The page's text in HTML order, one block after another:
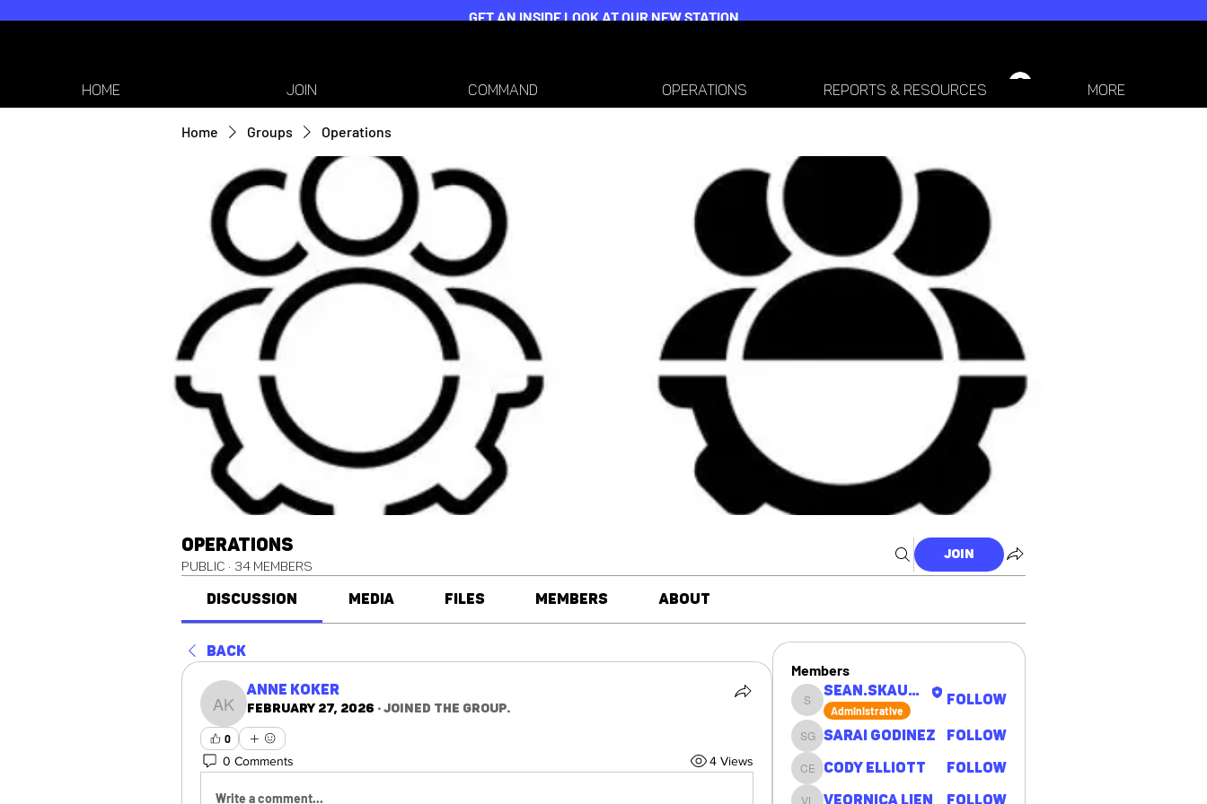
GET AN INSIDE LOOK AT OUR NEW STATION
LOGIN / SIGN-UP
HOME JOIN COMMAND OPERATIONS REPORTS & RESOURCES More
Home Groups Operations
Operations
Public · 34 members
Join
Discussion Media Files Members About
Back
Anne Koker
Anne Koker
February 27, 2026 ·joined the group.
0
0 Comments 4 Views
Write a comment...
Members
sean.skaugen
sean.skaugen
Administrative
Follow
Sarai Godinez
Sarai Godinez Follow
Cody Elliott
Cody Elliott Follow
Veornica Lien Follow